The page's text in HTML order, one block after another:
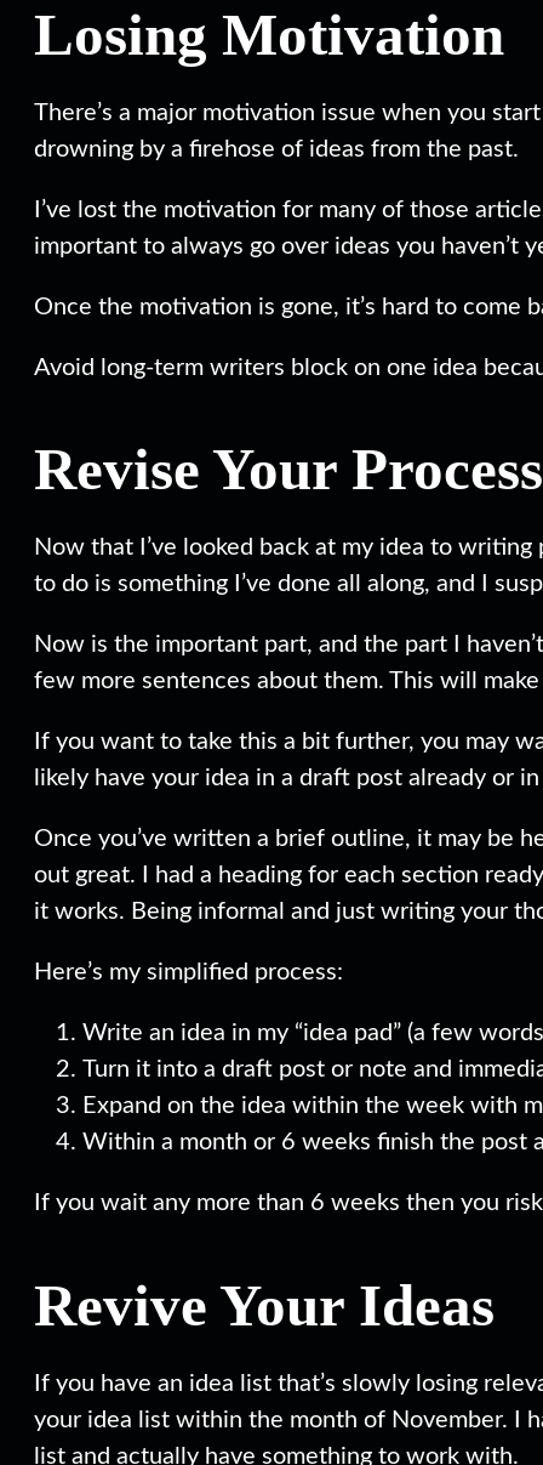
Losing Motivation
There’s a major motivation issue when you
drowning by a firehose of ideas from the past.
I’ve lost the motivation for many of those
important to always go over ideas you
Once the motivation is gone, it’s hard to
Avoid long-term writers block on one idea
Revise Your Process
Now that I’ve looked back at my idea to
to do is something I’ve done all along, and I
Now is the important part, and the part I
few more sentences about them. This will
If you want to take this a bit further, you may
likely have your idea in a draft post already or
Once you’ve written a brief outline, it may be
out great. I had a heading for each section
it works. Being informal and just writing your
Here’s my simplified process:
Write an idea in my “idea pad” (a few
Turn it into a draft post or note and
Expand on the idea within the week with
Within a month or 6 weeks finish the post
If you wait any more than 6 weeks then you
Revive Your Ideas
If you have an idea list that’s slowly losing
your idea list within the month of November. I
list and actually have something to work with.